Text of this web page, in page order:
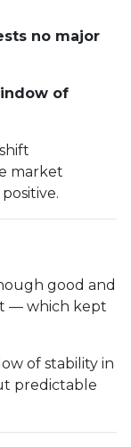
no major
of
market
good and
— which kept
of stability in
predictable